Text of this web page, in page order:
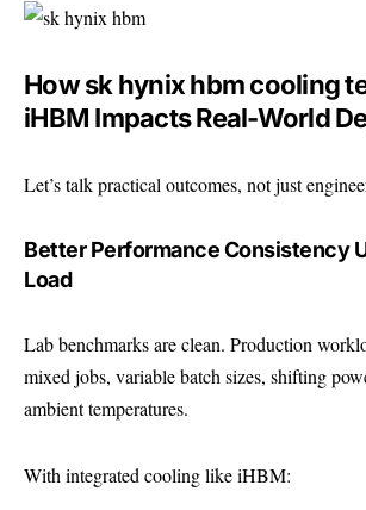
How sk hynix hbm cooling
iHBM Impacts Real-World
Let’s talk practical outcomes, not just
Better Performance Consistency
Load
Lab benchmarks are clean. Production
mixed jobs, variable batch sizes, shifting
ambient temperatures.
With integrated cooling like iHBM: